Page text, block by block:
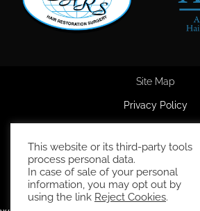
Site Map
Privacy Policy
HIPAA Privacy Policy
Terms and Conditions
This website or its third-party tools
process personal data.
In case of sale of your personal
information, you may opt out by
using the link Reject Cookies.